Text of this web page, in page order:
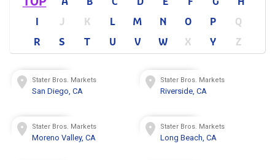
I
J K L M N O P
Q
R
S T U V W X Y Z
Stater Bros. Markets
San Diego, CA
Stater Bros. Markets
Riverside, CA
Stater Bros. Markets
Moreno Valley, CA
Stater Bros. Markets
Long Beach, CA